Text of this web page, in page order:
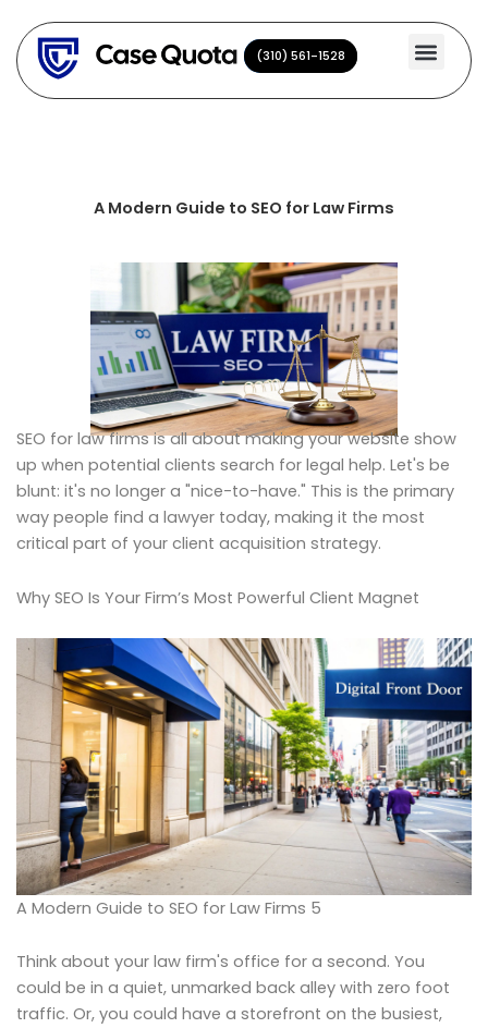
content
(310) 561-1528
(310) 561-1528
A Modern Guide to SEO for Law Firms
SEO for law firms is all about making your website show
up when potential clients search for legal help. Let's be
blunt: it's no longer a "nice-to-have." This is the primary
way people find a lawyer today, making it the most
critical part of your client acquisition strategy.
Why SEO Is Your Firm’s Most Powerful Client Magnet
A Modern Guide to SEO for Law Firms 5
Think about your law firm's office for a second. You
could be in a quiet, unmarked back alley with zero foot
traffic. Or, you could have a storefront on the busiest,